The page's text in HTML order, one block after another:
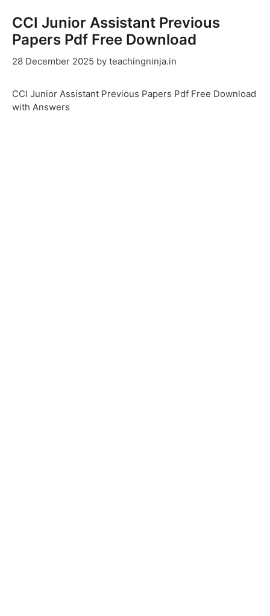
CCI Junior Assistant Previous
Papers Pdf Free Download
28 December 2025 by teachingninja.in
CCI Junior Assistant Previous Papers Pdf Free Download
with Answers